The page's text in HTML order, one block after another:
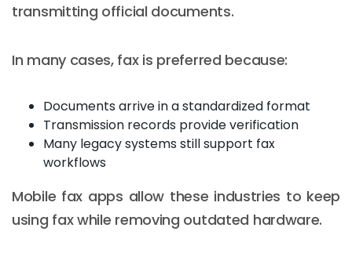
transmitting official documents.
In many cases, fax is preferred because:
Documents arrive in a standardized format
Transmission records provide verification
Many legacy systems still support fax
workflows
Mobile fax apps allow these industries to keep
using fax while removing outdated hardware.